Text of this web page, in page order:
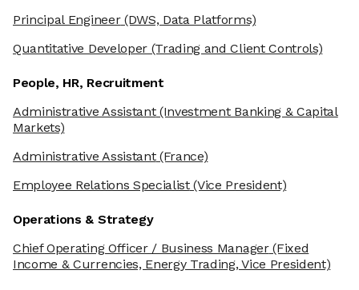
Principal Engineer(DWS, Data Platforms)
Quantitative Developer(Trading and Client Controls)
People, HR, Recruitment
Administrative Assistant(Investment Banking & Capital
Markets)
Administrative Assistant(France)
Employee Relations Specialist(Vice President)
Operations & Strategy
Chief Operating Officer / Business Manager(Fixed
Income & Currencies, Energy Trading, Vice President)